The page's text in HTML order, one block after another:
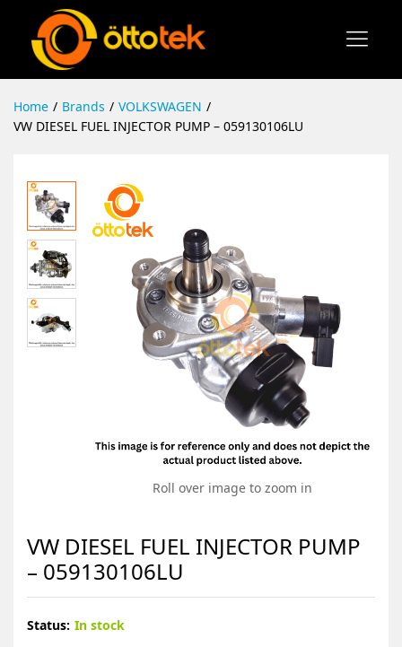
Home / Brands / VOLKSWAGEN /
VW DIESEL FUEL INJECTOR PUMP – 059130106LU
Roll over image to zoom in
VW DIESEL FUEL INJECTOR PUMP
– 059130106LU
Status: In stock